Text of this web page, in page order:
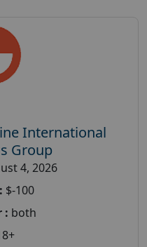
International
Group
4, 2026
$-100
: both